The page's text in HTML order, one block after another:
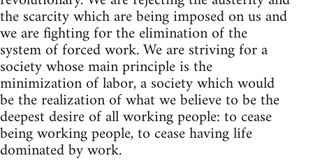
the scarcity which are being imposed on us and
we are fighting for the elimination of the
system of forced work. We are striving for a
society whose main principle is the
minimization of labor, a society which would
be the realization of what we believe to be the
deepest desire of all working people: to cease
being working people, to cease having life
dominated by work.